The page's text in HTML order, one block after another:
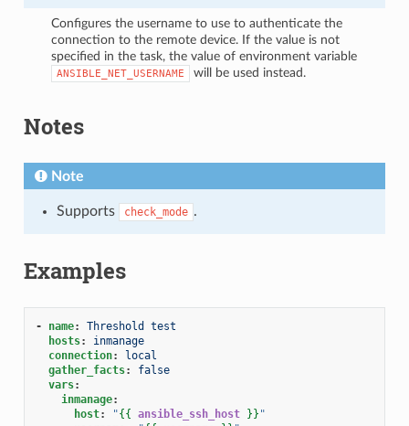
Configures the username to use to authenticate the
connection to the remote device. If the value is not
specified in the task, the value of environment variable
ANSIBLE_NET_USERNAME will be used instead.
Notes
Note
Supports check_mode .
Examples
- name:
Threshold test
hosts:
inmanage
connection:
local
gather_facts:
false
vars:
inmanage:
host: "{{ ansible_ssh_host }} "